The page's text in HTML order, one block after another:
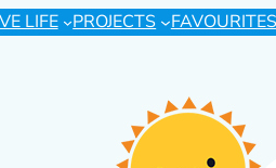
LIFE PROJECTS FAVOURITES